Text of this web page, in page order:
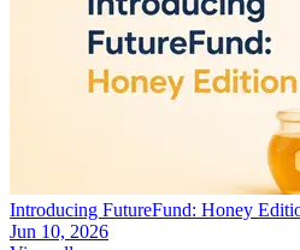
Introducing FutureFund: Honey
Jun 10, 2026